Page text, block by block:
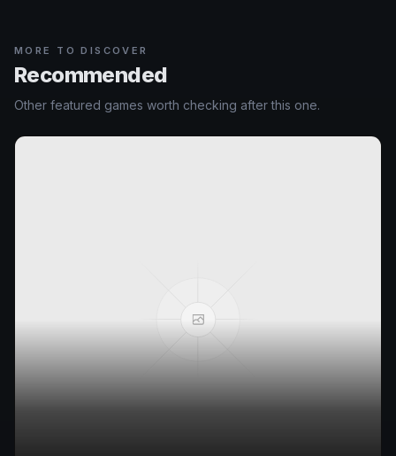
MORE TO DISCOVER
Recommended
Other featured games worth checking after this one.